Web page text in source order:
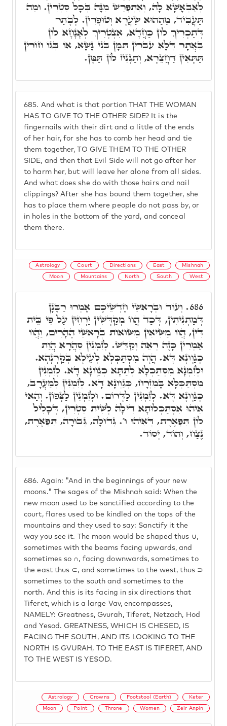
685. And what is that portion THAT THE WOMAN
HAS TO GIVE TO THE OTHER SIDE? It is the
fingernails with their dirt and a little of the ends
of her hair, for she has to comb her head and tie
them together, TO GIVE THEM TO THE OTHER
SIDE, and then that Evil Side will not go after her
to harm her, but will leave her alone from all sides.
And what does she do with those hairs and nail
clippings? After she has bound them together, she
has to place them where people do not pass by, or
in holes in the bottom of the yard, and conceal
them there.
לְאַבְאָשָׁא לָהּ, וְאִתְפְּרַשׁ מִנָּהּ בְּכָל סִטְרִין. וּמַה
תַּעֲבִיד, מֵהַהוּא שַׂעֲרָא וְטוּפְרִין. לְבָתַר
דְּתַכְרִיךְ לוֹן כַּחֲדָא, אִצְטְרִיךְ לְאָנָחָא לוֹן
בַּאֲתָר דְּלָא עַבְרִין תַּמָּן בְּנֵי נָשָׁא, אוֹ בְּגוֹ חוֹרִין
תַּתָּאִין דַּחֲצֵרָא, וְתַגְנִיז לוֹן תַּמָּן.
Astrology Court Directions East Mishnah
Moon Mountains North South West
686. Again: "And in the beginnings of your new
moons." The sages of the Mishnah said: When the
new moon used to be sanctified according to the
court, flares used to be kindled on the tops of the
mountains and they used to say: Sanctify it the
way you see it. The moon would be shaped thus ∪,
sometimes with the beams facing upwards, and
sometimes so ∩, facing downwards, sometimes to
the east thus ⊂, and sometimes to the west, thus ⊃
sometimes to the south and sometimes to the
north. And this is its facing in six directions that
Tiferet, which is a large Vav, encompasses,
NAMELY: Greatness, Gvurah, Tiferet, Netzach, Hod
and Yesod. GREATNESS, WHICH IS CHESED, IS
FACING THE SOUTH, AND ITS LOOKING TO THE
NORTH IS GVURAH, TO THE EAST IS TIFERET, AND
TO THE WEST IS YESOD.
686. וְעוֹד וּבְרָאשֵׁי חָדְשֵׁיכֶם אָמְרוּ רַבָּנָן
דְּמַתְנִיתִין, דְּכַד הֲווֹ מְקַדְּשִׁין יַרְחִין עַל פִּי בֵּית
דִּין, הֲווֹ מַשִּׂיאִין מַשּׂוּאוֹת בְּרָאשֵׁי הֶהָרִים, וַהֲווֹ
אַמְרִין כָּזֶה רְאֵה וְקַדֵּשׁ. לְזִמְנִין סִהֲרָא הֲוַת
כְּגַוְונָא דָּא. הֲוָה מִסְתַּכְּלָא לְעֵילָּא בְּקַרְנָהָא.
וּלְזִמְנָא מִסְתַּכְּלָא לְתַתָּא כְּגַוְונָא דָּא. לְזִמְנִין
מִסְתַּכְּלָא בָּמִזְרָח, כְּגַוְונָא דָּא. לְזִמְנִין לְמַעֲרָב,
כְּגַוְונָא דָּא. לְזִמְנִין לַדָּרוֹם. וּלְזִמְנִין לַצָּפוֹן. וְהַאי
אִיהוּ אִסְתַּכְּלוּתָא דִּילָהּ לְשִׁית סִטְרִין, דְּכָלִיל
לוֹן תִּפְאֶרֶת, דְּאִיהוּ ו'. גְּדוּלָה, גְּבוּרָה, תִּפְאֶרֶת,
נֶצַח, וְהוֹד, יְסוֹד.
Astrology Crowns Footstool (Earth) Keter
Moon Point Throne Women Zeir Anpin